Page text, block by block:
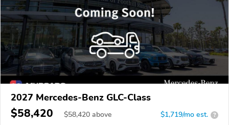
2027 Mercedes-Benz GLC-Class
$58,420 $58,420 above $1,719/mo est. ?